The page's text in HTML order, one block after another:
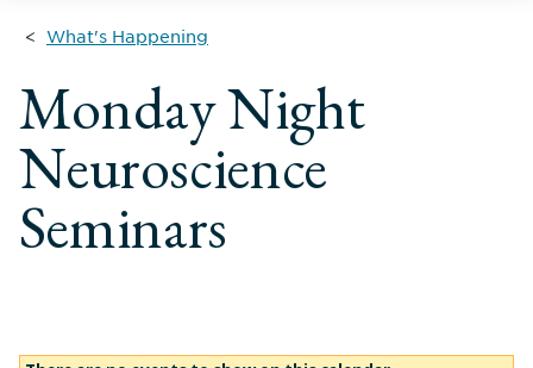
What's Happening
Monday Night
Neuroscience
Seminars